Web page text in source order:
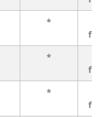
*
*
*